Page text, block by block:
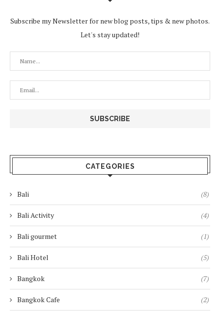
Subscribe my Newsletter for new blog posts, tips & new photos.
Let's stay updated!
CATEGORIES
Bali (8)
Bali Activity (4)
Bali gourmet (1)
Bali Hotel (5)
Bangkok (7)
Bangkok Cafe (2)